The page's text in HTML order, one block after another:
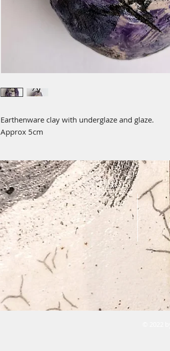
Earthenware clay with underglaze and glaze.
Approx 5cm